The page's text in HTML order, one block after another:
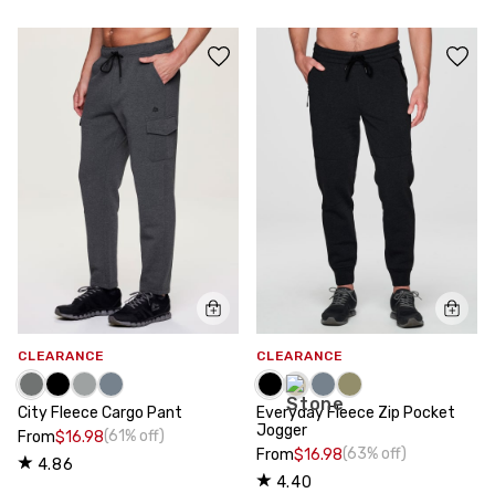
CLEARANCE
City Fleece Cargo Pant
From$16.98(61% off)
4.86
CLEARANCE
Everyday Fleece Zip Pocket
Jogger
From$16.98(63% off)
4.40